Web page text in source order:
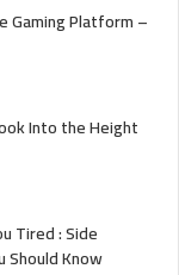
Gaming Platform –
Into the Height
Tired : Side
Know